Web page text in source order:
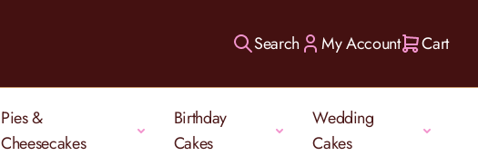
Search My Account Cart
Pies &
Cheesecakes
Birthday
Cakes
Wedding
Cakes